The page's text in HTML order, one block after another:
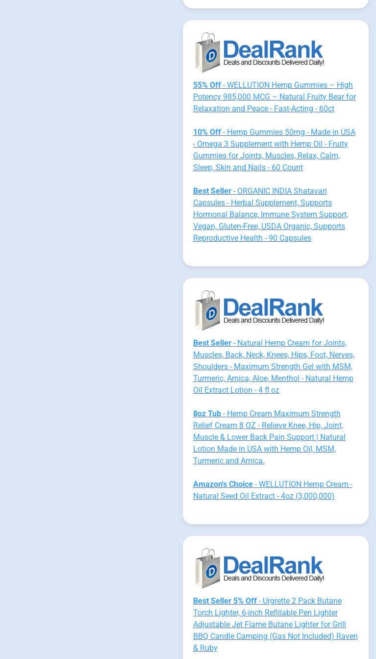
55% Off- WELLUTION Hemp Gummies – High
Potency 985,000 MCG – Natural Fruity Bear for
Relaxation and Peace - Fast-Acting - 60ct
10% Off- Hemp Gummies 50mg - Made in USA
- Omega 3 Supplement with Hemp Oil - Fruity
Gummies for Joints, Muscles, Relax, Calm,
Sleep, Skin and Nails - 60 Count
Best Seller- ORGANIC INDIA Shatavari
Capsules - Herbal Supplement, Supports
Hormonal Balance, Immune System Support,
Vegan, Gluten-Free, USDA Organic, Supports
Reproductive Health - 90 Capsules
Best Seller- Natural Hemp Cream for Joints,
Muscles, Back, Neck, Knees, Hips, Foot, Nerves,
Shoulders - Maximum Strength Gel with MSM,
Turmeric, Arnica, Aloe, Menthol - Natural Hemp
Oil Extract Lotion - 4 fl oz
8oz Tub- Hemp Cream Maximum Strength
Relief Cream 8 OZ - Relieve Knee, Hip, Joint,
Muscle & Lower Back Pain Support | Natural
Lotion Made in USA with Hemp Oil, MSM,
Turmeric and Arnica.
Amazon's Choice- WELLUTION Hemp Cream -
Natural Seed Oil Extract - 4oz (3,000,000)
Best Seller 5% Off- Urgrette 2 Pack Butane
Torch Lighter, 6-inch Refillable Pen Lighter
Adjustable Jet Flame Butane Lighter for Grill
BBQ Candle Camping (Gas Not Included) Raven
& Ruby